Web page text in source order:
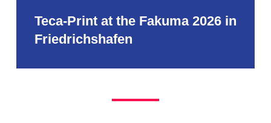
Teca-Print at the Fakuma 2026 in
Friedrichshafen